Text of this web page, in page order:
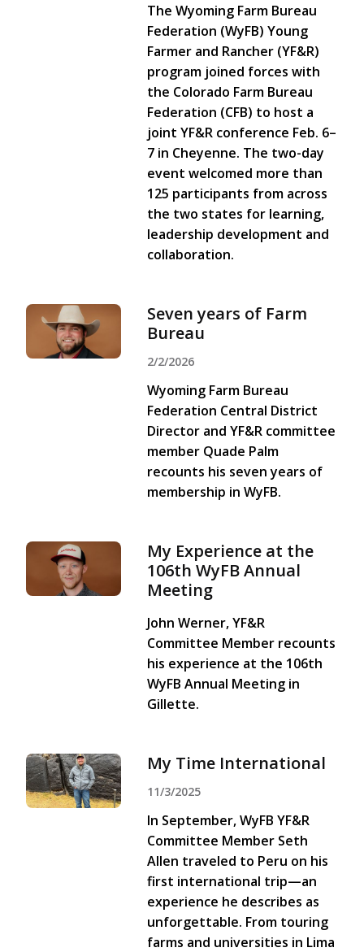
The Wyoming Farm Bureau
Federation (WyFB) Young
Farmer and Rancher (YF&R)
program joined forces with
the Colorado Farm Bureau
Federation (CFB) to host a
joint YF&R conference Feb. 6–
7 in Cheyenne. The two-day
event welcomed more than
125 participants from across
the two states for learning,
leadership development and
collaboration.
Seven years of Farm
Bureau
2/2/2026
Wyoming Farm Bureau
Federation Central District
Director and YF&R committee
member Quade Palm
recounts his seven years of
membership in WyFB.
My Experience at the
106th WyFB Annual
Meeting
John Werner, YF&R
Committee Member recounts
his experience at the 106th
WyFB Annual Meeting in
Gillette.
My Time International
11/3/2025
In September, WyFB YF&R
Committee Member Seth
Allen traveled to Peru on his
first international trip—an
experience he describes as
unforgettable. From touring
farms and universities in Lima